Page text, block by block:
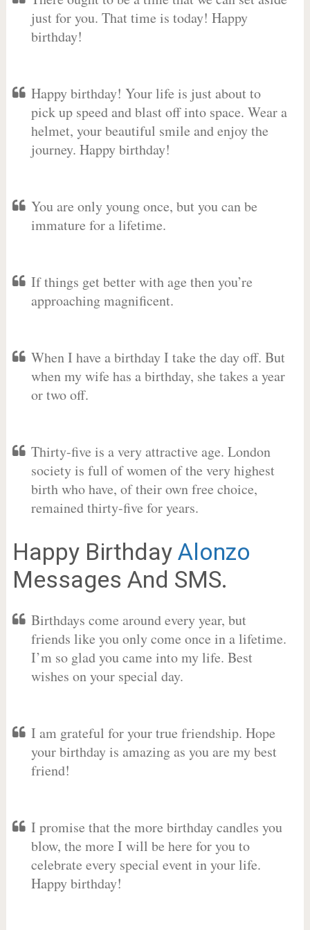
just for you. That time is today! Happy
birthday!
Happy birthday! Your life is just about to
pick up speed and blast off into space. Wear a
helmet, your beautiful smile and enjoy the
journey. Happy birthday!
You are only young once, but you can be
immature for a lifetime.
If things get better with age then you’re
approaching magnificent.
When I have a birthday I take the day off. But
when my wife has a birthday, she takes a year
or two off.
Thirty-five is a very attractive age. London
society is full of women of the very highest
birth who have, of their own free choice,
remained thirty-five for years.
Happy Birthday Alonzo
Messages And SMS.
Birthdays come around every year, but
friends like you only come once in a lifetime.
I’m so glad you came into my life. Best
wishes on your special day.
I am grateful for your true friendship. Hope
your birthday is amazing as you are my best
friend!
I promise that the more birthday candles you
blow, the more I will be here for you to
celebrate every special event in your life.
Happy birthday!